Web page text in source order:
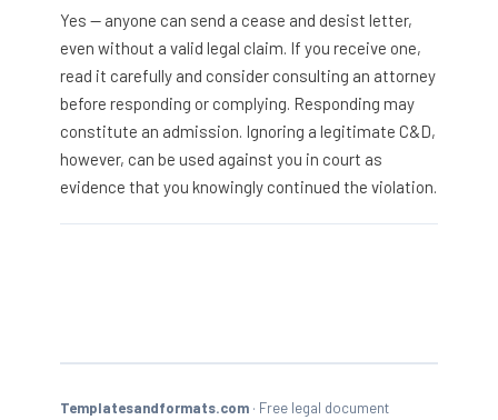
Yes — anyone can send a cease and desist letter,
even without a valid legal claim. If you receive one,
read it carefully and consider consulting an attorney
before responding or complying. Responding may
constitute an admission. Ignoring a legitimate C&D,
however, can be used against you in court as
evidence that you knowingly continued the violation.
Templatesandformats.com · Free legal document